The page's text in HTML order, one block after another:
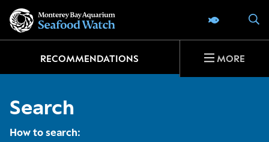
SEAFOOD
RECOMMENDATIONS MORE
Search
How to search: